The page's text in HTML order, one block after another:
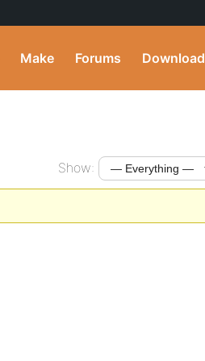
Make Forums Download
Show: